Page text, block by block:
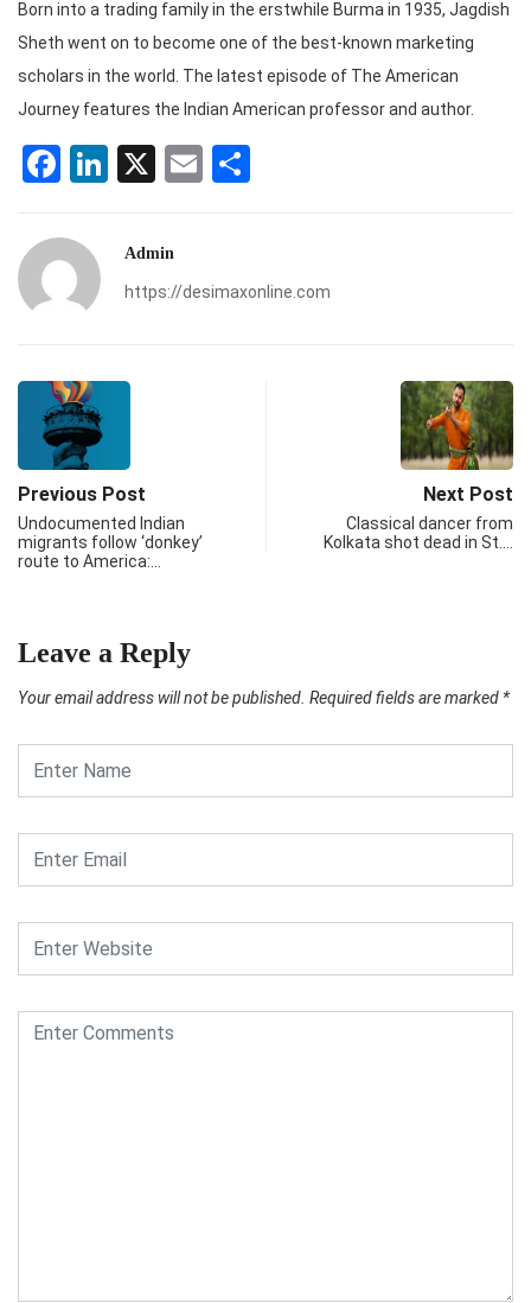
Born into a trading family in the erstwhile Burma in 1935, Jagdish
Sheth went on to become one of the best-known marketing
scholars in the world. The latest episode of The American
Journey features the Indian American professor and author.
Facebook
LinkedIn
X Email
Admin
https://desimaxonline.com
Previous Post
Undocumented Indian
migrants follow ‘donkey’
route to America:…
Next Post
Classical dancer from
Kolkata shot dead in St.…
Leave a Reply
Your email address will not be published. Required fields are marked *